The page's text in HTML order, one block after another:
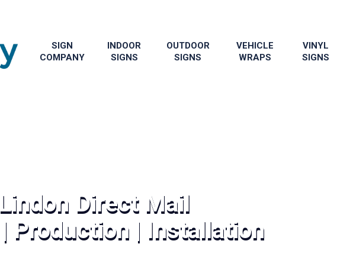
SIGN
COMPANY
INDOOR
SIGNS
OUTDOOR
SIGNS
VEHICLE
WRAPS
VINYL
SIGNS
Lindon Direct Mail
| Production | Installation